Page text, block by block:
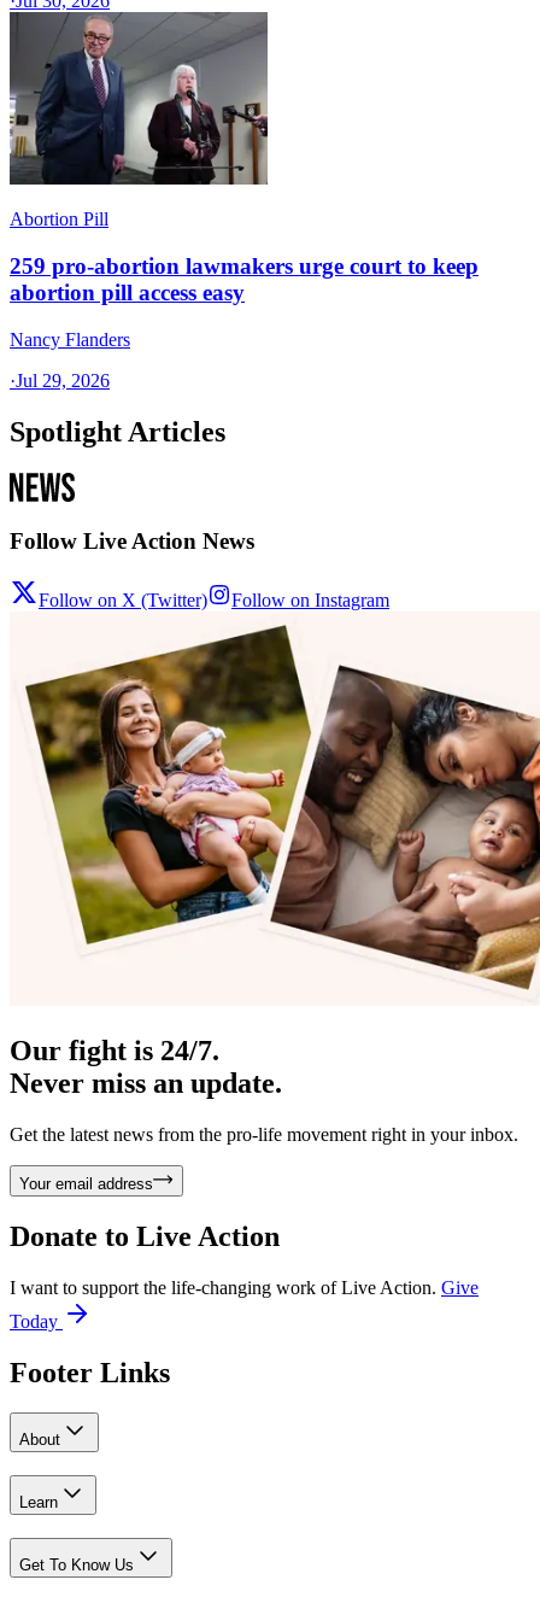
Abortion Pill
259 pro-abortion lawmakers urge court to keep
abortion pill access easy
Nancy Flanders
·Jul 29, 2026
Spotlight Articles
Follow Live Action News
Follow on X (Twitter) Follow on Instagram
Our fight is 24/7.
Never miss an update.
Get the latest news from the pro-life movement right in your inbox.
Your email address
Donate to Live Action
I want to support the life-changing work of Live Action. Give
Today
Footer Links
About
Learn
Get To Know Us